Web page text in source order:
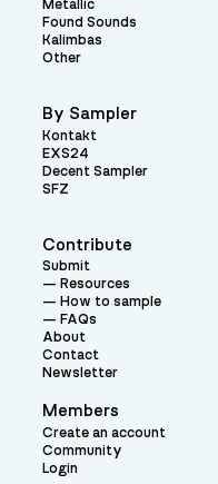
Contribute
Submit
Resources
How to sample
FAQs
About
Contact
Newsletter
Members
Create an account
Community
Login
Metallic
Found Sounds
Kalimbas
Other
By Sampler
Kontakt
EXS24
Decent Sampler
SFZ